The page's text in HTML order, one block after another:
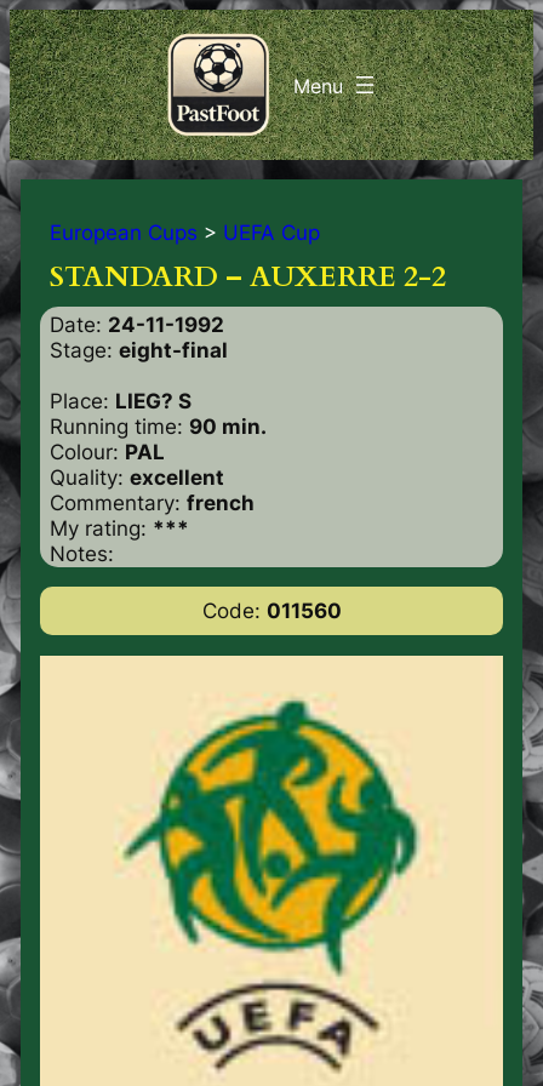
European Cups > UEFA Cup
STANDARD – AUXERRE 2-2
Date: 24-11-1992
Stage: eight-final
Place: LIEG? S
Running time: 90 min.
Colour: PAL
Quality: excellent
Commentary: french
My rating: ***
Notes:
Code: 011560